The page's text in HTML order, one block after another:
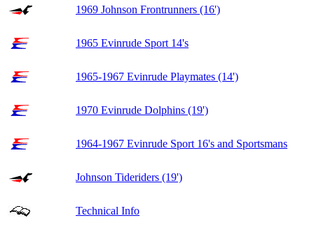
1969 Johnson Frontrunners (16')
1965 Evinrude Sport 14's
1965-1967 Evinrude Playmates (14')
1970 Evinrude Dolphins (19')
1964-1967 Evinrude Sport 16's and Sportsmans
Johnson Tideriders (19')
Technical Info